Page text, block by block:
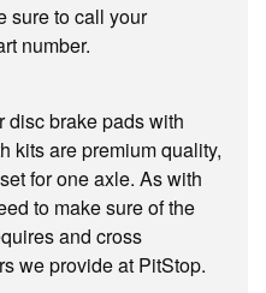
sure to call your
number.
disc brake pads with
kits are premium quality,
for one axle. As with
to make sure of the
and cross
we provide at PitStop.